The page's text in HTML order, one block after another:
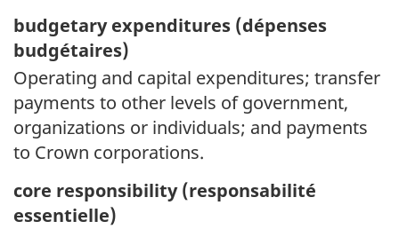
budgetary expenditures (dépenses
budgétaires)
Operating and capital expenditures; transfer
payments to other levels of government,
organizations or individuals; and payments
to Crown corporations.
core responsibility (responsabilité
essentielle)